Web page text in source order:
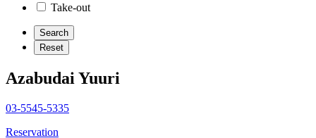
Take-out
Azabudai Yuuri
03-5545-5335
Reservation